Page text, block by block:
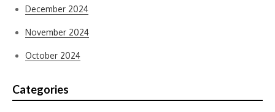
December 2024
November 2024
October 2024
Categories